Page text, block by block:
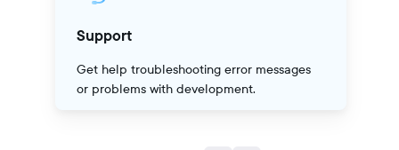
Support
Get help troubleshooting error messages
or problems with development.